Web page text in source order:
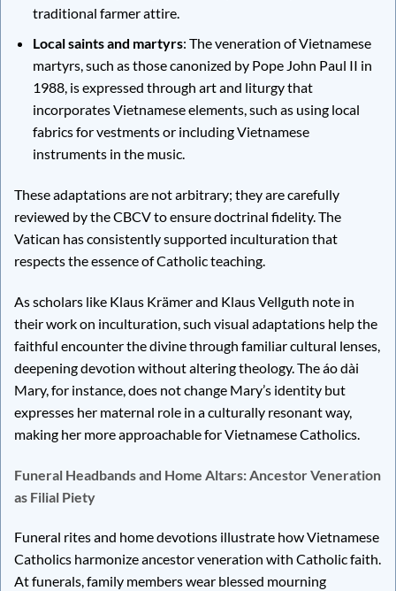
traditional farmer attire.
Local saints and martyrs: The veneration of Vietnamese
martyrs, such as those canonized by Pope John Paul II in
1988, is expressed through art and liturgy that
incorporates Vietnamese elements, such as using local
fabrics for vestments or including Vietnamese
instruments in the music.
These adaptations are not arbitrary; they are carefully
reviewed by the CBCV to ensure doctrinal fidelity. The
Vatican has consistently supported inculturation that
respects the essence of Catholic teaching.
As scholars like Klaus Krämer and Klaus Vellguth note in
their work on inculturation, such visual adaptations help the
faithful encounter the divine through familiar cultural lenses,
deepening devotion without altering theology. The áo dài
Mary, for instance, does not change Mary’s identity but
expresses her maternal role in a culturally resonant way,
making her more approachable for Vietnamese Catholics.
Funeral Headbands and Home Altars: Ancestor Veneration
as Filial Piety
Funeral rites and home devotions illustrate how Vietnamese
Catholics harmonize ancestor veneration with Catholic faith.
At funerals, family members wear blessed mourning